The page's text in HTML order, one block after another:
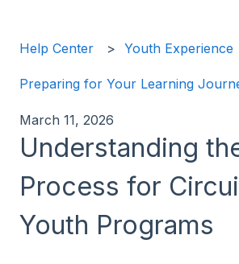
Help Center Youth Experience
Preparing for Your Learning
March 11, 2026
Understanding
Process for
Youth Programs